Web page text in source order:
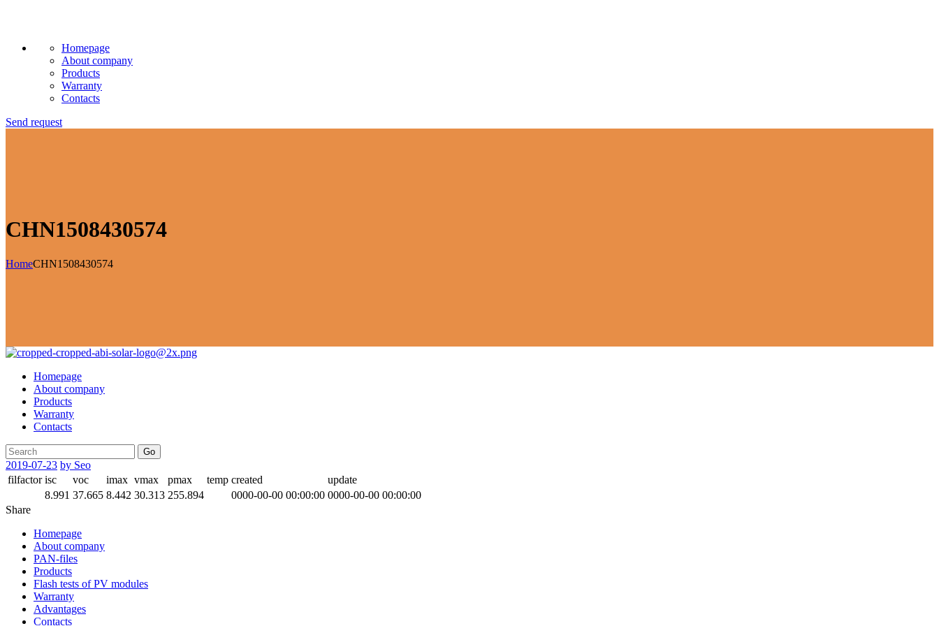
Homepage
About company
Products
Warranty
Contacts
Send request
CHN1508430574
HomeCHN1508430574
Homepage
About company
Products
Warranty
Contacts
Go
2019-07-23 by Seo
filfactor isc voc imax vmax pmax temp created
update
8.991 37.665 8.442 30.313 255.894 0000-00-00 00:00:00 0000-00-00 00:00:00
Share
Homepage
About company
PAN-files
Products
Flash tests of PV modules
Warranty
Advantages
Contacts